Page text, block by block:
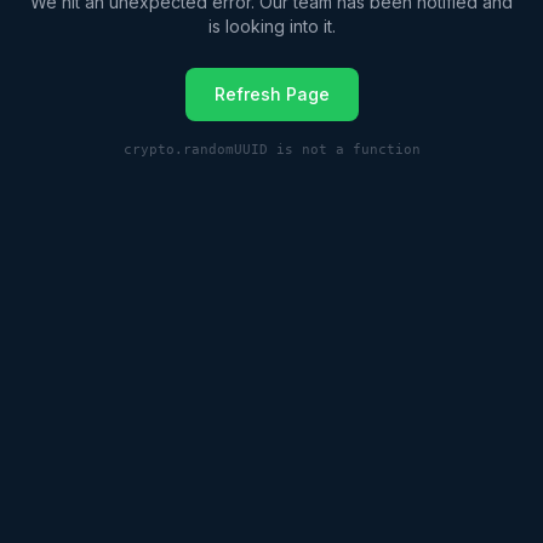
is looking into it.
Refresh Page
crypto.randomUUID is not a function